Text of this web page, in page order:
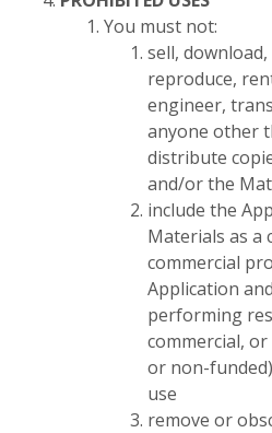
You must not:
sell,
reproduce,
engineer,
anyone other
distribute
and/or the
include the
Materials as a
commercial
Application
performing
commercial,
or non-
use
remove or